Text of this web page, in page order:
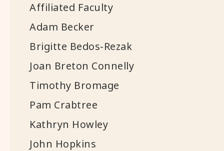
Affiliated Faculty
Adam Becker
Brigitte Bedos-Rezak
Joan Breton Connelly
Timothy Bromage
Pam Crabtree
Kathryn Howley
John Hopkins